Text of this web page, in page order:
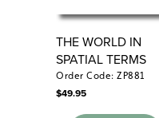
THE WORLD IN
SPATIAL TERMS
Order Code: ZP881
$49.95